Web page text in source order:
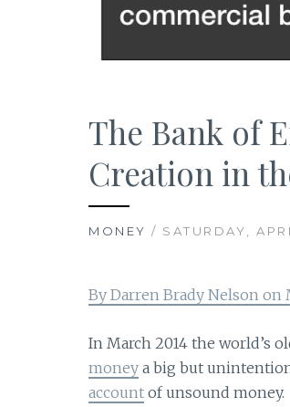
The Bank of
Creation in
MONEY / SATURDAY,
By Darren Brady Nelson on
In March 2014 the world’s
money a big but
account of unsound money.